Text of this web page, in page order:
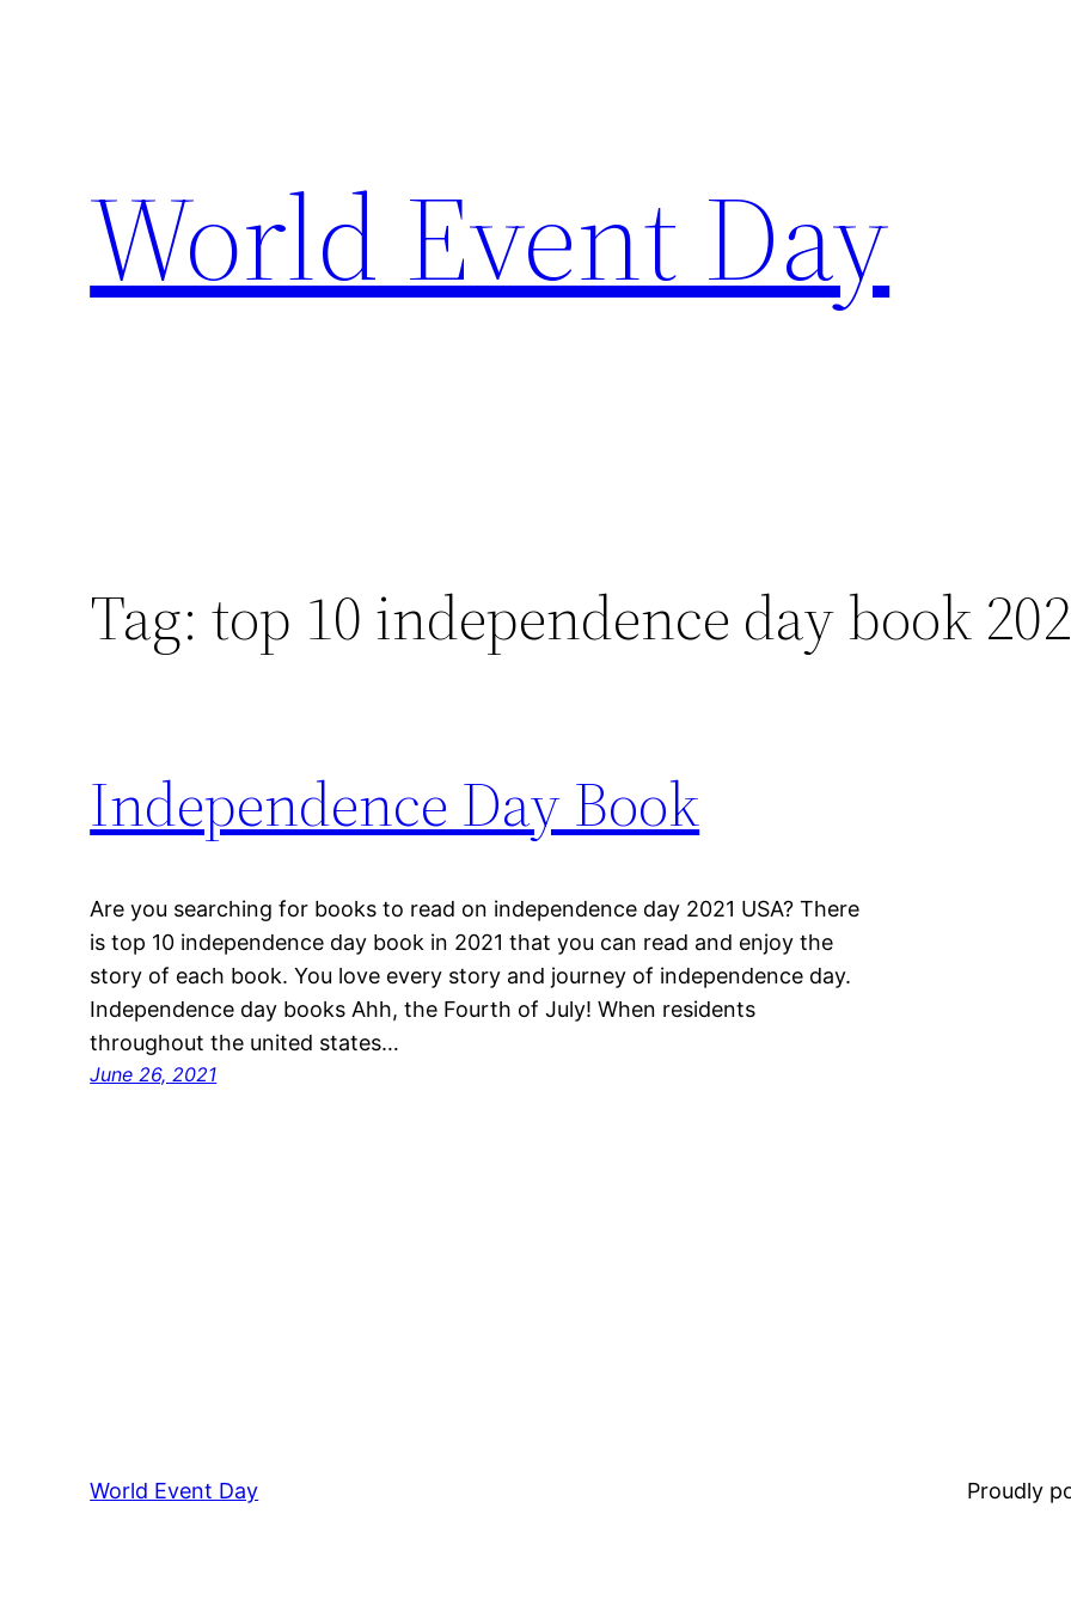
World Event Day
Tag:top 10 independence day book
Independence Day Book
Are you searching for books to read on independence day 2021 USA? There
is top 10 independence day book in 2021 that you can read and enjoy the
story of each book. You love every story and journey of independence day.
Independence day books Ahh, the Fourth of July! When residents
throughout the united states…
June 26, 2021
World Event Day Proudly